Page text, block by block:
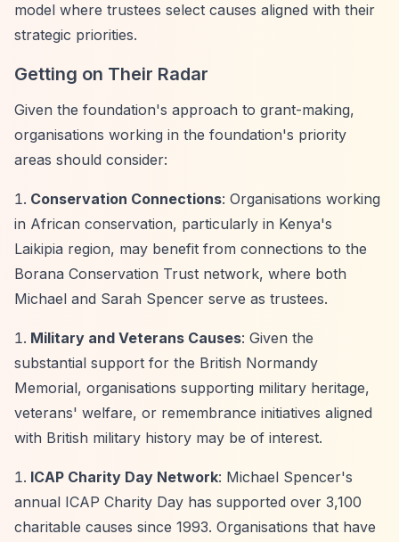
model where trustees select causes aligned with their
strategic priorities.
Getting on Their Radar
Given the foundation's approach to grant-making,
organisations working in the foundation's priority
areas should consider:
Conservation Connections: Organisations working
in African conservation, particularly in Kenya's
Laikipia region, may benefit from connections to the
Borana Conservation Trust network, where both
Michael and Sarah Spencer serve as trustees.
Military and Veterans Causes: Given the
substantial support for the British Normandy
Memorial, organisations supporting military heritage,
veterans' welfare, or remembrance initiatives aligned
with British military history may be of interest.
ICAP Charity Day Network: Michael Spencer's
annual ICAP Charity Day has supported over 3,100
charitable causes since 1993. Organisations that have